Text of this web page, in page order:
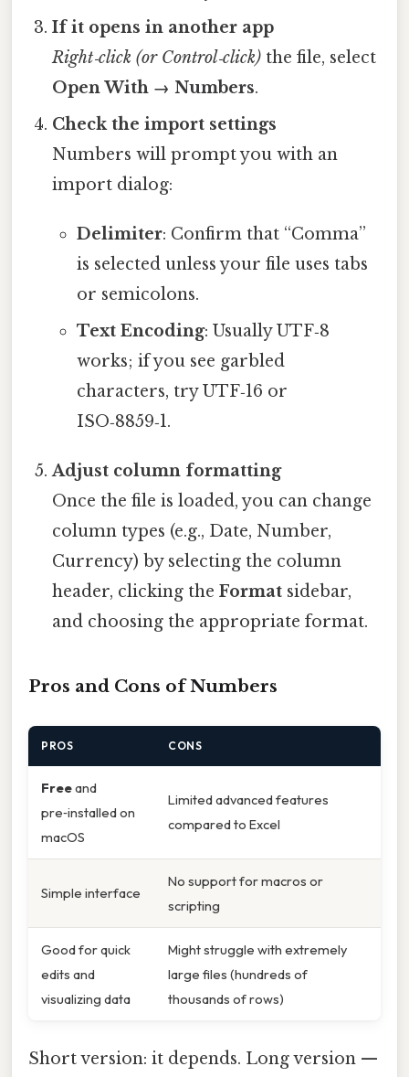
If it opens in another app
Right‑click (or Control‑click) the file, select
Open With → Numbers.
Check the import settings
Numbers will prompt you with an
import dialog:
Delimiter: Confirm that “Comma”
is selected unless your file uses tabs
or semicolons.
Text Encoding: Usually UTF‑8
works; if you see garbled
characters, try UTF‑16 or
ISO‑8859‑1.
Adjust column formatting
Once the file is loaded, you can change
column types (e.g., Date, Number,
Currency) by selecting the column
header, clicking theFormat sidebar,
and choosing the appropriate format.
Pros and Cons of Numbers
PROS CONS
Freeand
pre‑installed on
macOS
Limited advanced features
compared to Excel
Simple interface
No support for macros or
scripting
Good for quick
edits and
visualizing data
Might struggle with extremely
large files (hundreds of
thousands of rows)
Short version: it depends. Long version —